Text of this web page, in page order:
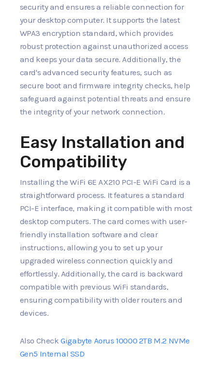
security and ensures a reliable connection for
your desktop computer. It supports the latest
WPA3 encryption standard, which provides
robust protection against unauthorized access
and keeps your data secure. Additionally, the
card's advanced security features, such as
secure boot and firmware integrity checks, help
safeguard against potential threats and ensure
the integrity of your network connection.
Easy Installation and
Compatibility
Installing the WiFi 6E AX210 PCI-E WiFi Card is a
straightforward process. It features a standard
PCI-E interface, making it compatible with most
desktop computers. The card comes with user-
friendly installation software and clear
instructions, allowing you to set up your
upgraded wireless connection quickly and
effortlessly. Additionally, the card is backward
compatible with previous WiFi standards,
ensuring compatibility with older routers and
devices.
Also CheckGigabyte Aorus 10000 2TB M.2 NVMe
Gen5 Internal SSD